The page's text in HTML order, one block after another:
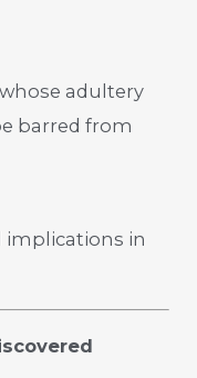
adultery
barred from
implications in